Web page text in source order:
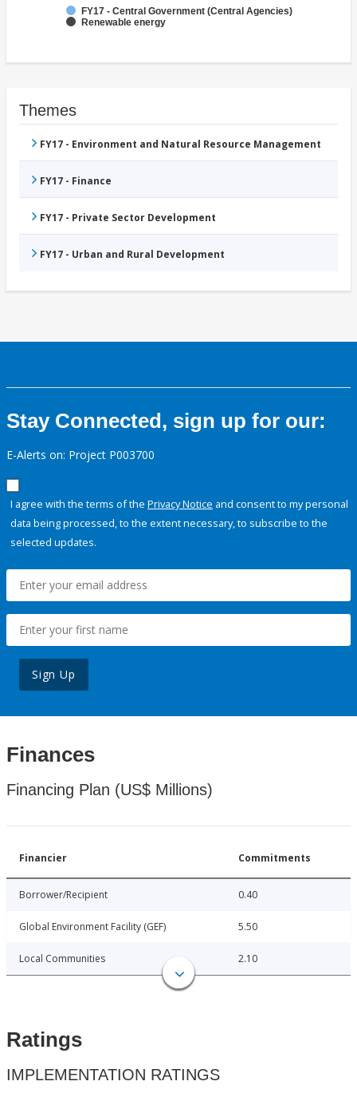
FY17 - Central Government (Central Agencies)
Renewable energy
Themes
FY17 - Environment and Natural Resource Management
FY17 - Finance
FY17 - Private Sector Development
FY17 - Urban and Rural Development
Stay Connected, sign up for our:
E-Alerts on: Project P003700
I agree with the terms of the Privacy Notice and consent to my personal
data being processed, to the extent necessary, to subscribe to the
selected updates.
Sign Up
Finances
Financing Plan (US$ Millions)
Financier Commitments
Borrower/Recipient 0.40
Global Environment Facility (GEF) 5.50
Local Communities 2.10
Ratings
IMPLEMENTATION RATINGS